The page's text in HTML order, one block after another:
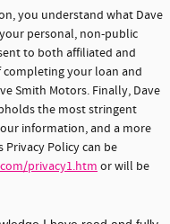
you understand what Dave
personal, non-public
to both affiliated and
your loan and
Smith Motors. Finally, Dave
the most stringent
information, and a more
Policy can be
privacy1.htm or will be